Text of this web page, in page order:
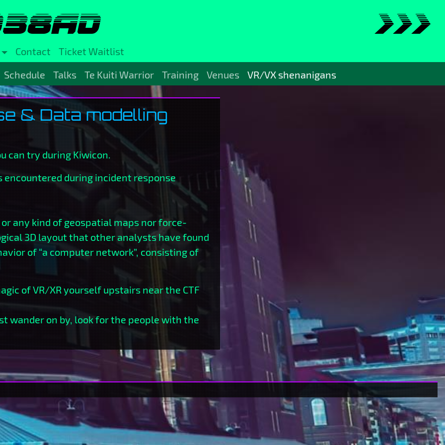
>>>
Contact
Ticket Waitlist
Schedule Talks Te Kuiti Warrior Training Venues VR/VX shenanigans
& Data modelling
can try during Kiwicon.
during incident response
any kind of geospatial maps nor force-
3D layout that other analysts have found
of “a computer network”, consisting of
of VR/XR yourself upstairs near the CTF
wander on by, look for the people with the